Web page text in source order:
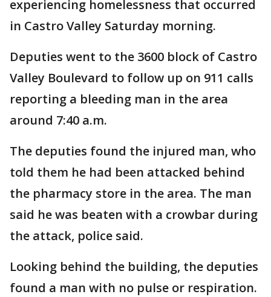
experiencing homelessness that occurred
in Castro Valley Saturday morning.
Deputies went to the 3600 block of Castro
Valley Boulevard to follow up on 911 calls
reporting a bleeding man in the area
around 7:40 a.m.
The deputies found the injured man, who
told them he had been attacked behind
the pharmacy store in the area. The man
said he was beaten with a crowbar during
the attack, police said.
Looking behind the building, the deputies
found a man with no pulse or respiration.